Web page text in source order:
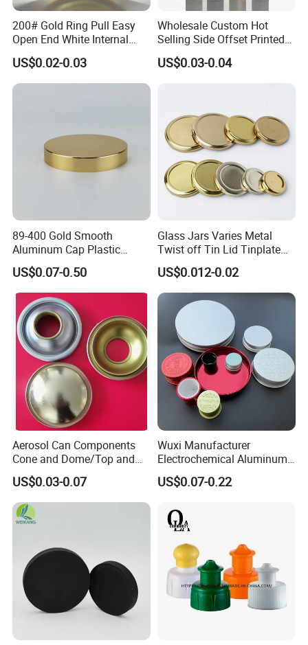
200# Gold Ring Pull Easy
Open End White Internal
Coating for Cans
US$0.02-0.03
Wholesale Custom Hot
Selling Side Offset Printed
30X60mm Aluminum Wine
Vodka Lqiuor Spirits Plastic
US$0.03-0.04
89-400 Gold Smooth
Aluminum Cap Plastic
Bottle Lid Reuse for
Environmental Protection
US$0.07-0.50
Glass Jars Varies Metal
Twist off Tin Lid Tinplate
Metal Twist Cap
US$0.012-0.02
Aerosol Can Components
Cone and Dome/Top and
Bottom for Insecticide Can, ,
Gas Can, Foma Can
US$0.03-0.07
Wuxi Manufacturer
Electrochemical Aluminum
Bottle Cap for Plastic/Glass
Bottle Aluminum Screw Lid
Proof Jar Caps Reusable
Jar Cap
US$0.07-0.22